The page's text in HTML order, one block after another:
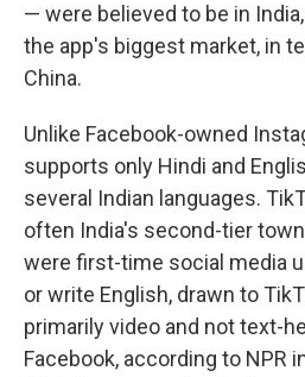
— were believed to be in
the app's biggest market, in
China.
Unlike Facebook-owned
supports only Hindi and
several Indian languages.
often India's second-tier
were first-time social media
or write English, drawn to
primarily video and not text-
Facebook, according to NPR